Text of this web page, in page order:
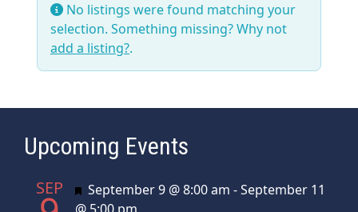
No listings were found matching your
selection. Something missing? Why not
add a listing?.
Upcoming Events
SEP Featured
September 9 @ 8:00 am -September 11